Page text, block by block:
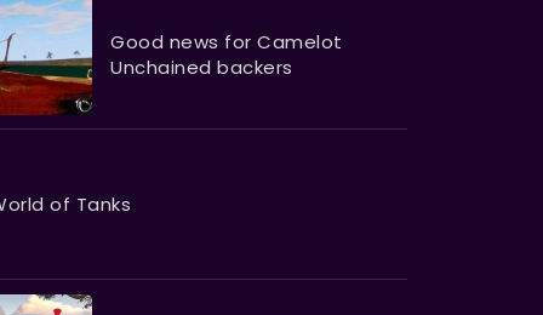
Good news for Camelot
Unchained backers
of Tanks